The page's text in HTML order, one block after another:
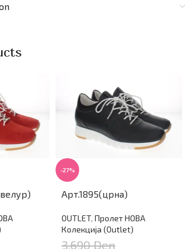
-27%
Арт.1895(црна)
OUTLET, Пролет НОВА
Колекција (Outlet)
3,690Den